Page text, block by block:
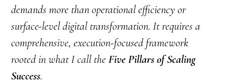
demands more than operational efficiency or
surface-level digital transformation. It requires a
comprehensive, execution-focused framework
rooted in what I call theFive Pillars of Scaling
Success.